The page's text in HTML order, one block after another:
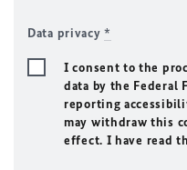
Data privacy*
I consent to the
data by the Federal
reporting
may withdraw this
effect. I have read